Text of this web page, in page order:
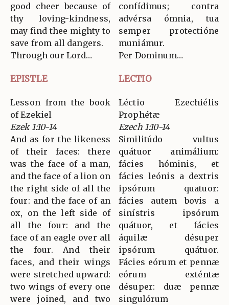
good cheer because of
thy loving-kindness,
may find thee mighty to
save from all dangers.
Through our Lord…
confídimus; contra
advérsa ómnia, tua
semper protectióne
muniámur.
Per Dominum…
EPISTLE LECTIO
Lesson from the book
of Ezekiel
Ezek 1:10-14
And as for the likeness
of their faces: there
was the face of a man,
and the face of a lion on
the right side of all the
four: and the face of an
ox, on the left side of
all the four: and the
face of an eagle over all
the four. And their
faces, and their wings
were stretched upward:
two wings of every one
were joined, and two
Léctio Ezechiélis
Prophétæ
Ezech 1:10-14
Similitúdo vultus
quátuor animálium:
fácies hóminis, et
fácies leónis a dextris
ipsórum quatuor:
fácies autem bovis a
sinístris ipsórum
quátuor, et fácies
áquilæ désuper
ipsórum quátuor.
Fácies eórum et pennæ
eórum exténtæ
désuper: duæ pennæ
singulórum